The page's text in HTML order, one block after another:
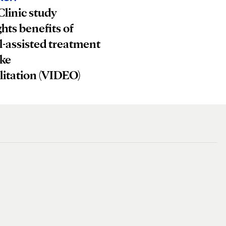
study
benefits of
assisted treatment
(VIDEO)